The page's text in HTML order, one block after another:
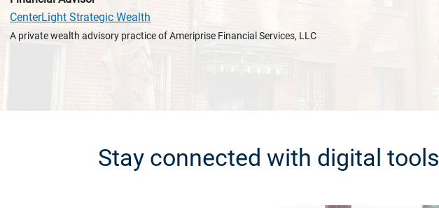
CenterLight Strategic Wealth
A private wealth advisory practice of Ameriprise Financial Services, LLC
Stay connected with digital tools